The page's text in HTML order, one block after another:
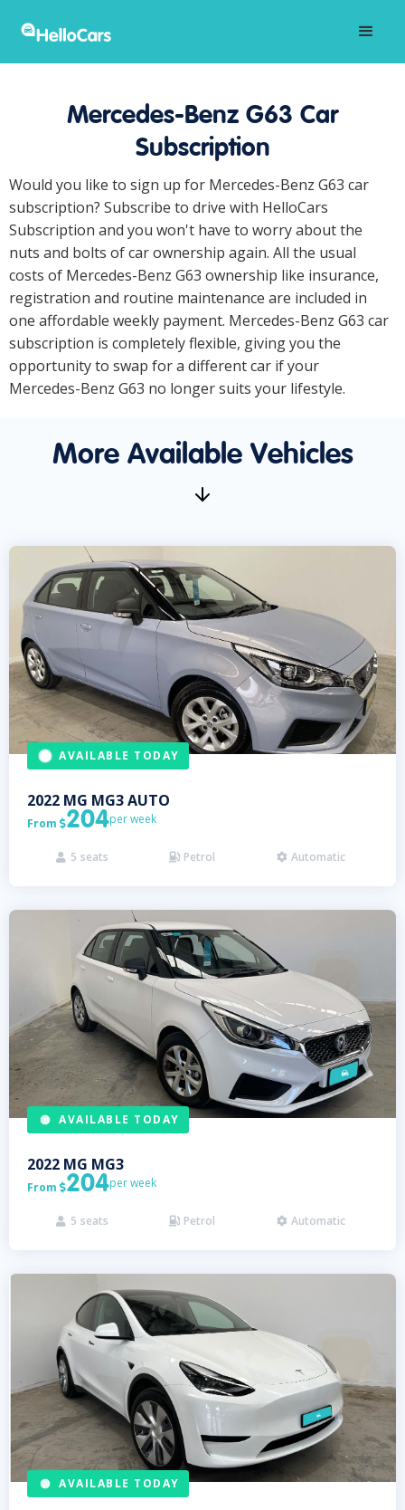
Mercedes-Benz G63 Car
Subscription
Would you like to sign up for Mercedes-Benz G63 car
subscription? Subscribe to drive with HelloCars
Subscription and you won't have to worry about the
nuts and bolts of car ownership again. All the usual
costs of Mercedes-Benz G63 ownership like insurance,
registration and routine maintenance are included in
one affordable weekly payment. Mercedes-Benz G63 car
subscription is completely flexible, giving you the
opportunity to swap for a different car if your
Mercedes-Benz G63 no longer suits your lifestyle.
More Available Vehicles
AVAILABLE TODAY
2022 MG MG3 AUTO
From 204per week
 5 seats  Petrol  Automatic
AVAILABLE TODAY
2022 MG MG3
From 204per week
 5 seats  Petrol  Automatic
AVAILABLE TODAY